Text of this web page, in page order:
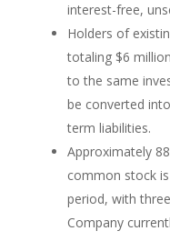
interest-free,
Holders of
totaling $6
to the same
be converted
term liabilities.
Approximately
common stock
period, with
Company